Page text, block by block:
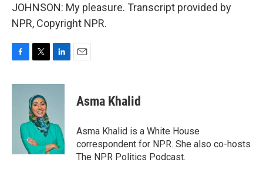
JOHNSON: My pleasure. Transcript provided by
NPR, Copyright NPR.
c
i
t
t
e
r
n
I
n
Asma Khalid
Asma Khalid is a White House
correspondent for NPR. She also co-hosts
The NPR Politics Podcast.